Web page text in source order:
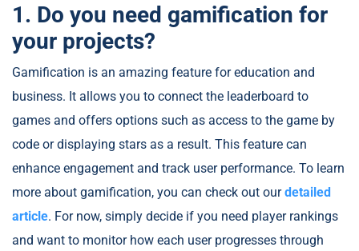
1. Do you need gamification for
your projects?
Gamification is an amazing feature for education and
business. It allows you to connect the leaderboard to
games and offers options such as access to the game by
code or displaying stars as a result. This feature can
enhance engagement and track user performance. To learn
more about gamification, you can check out ourdetailed
article. For now, simply decide if you need player rankings
and want to monitor how each user progresses through